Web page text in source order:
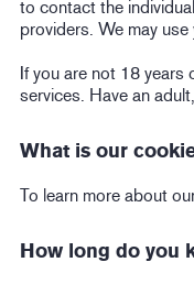
to contact the
providers. We may
If you are not 18 years
services. Have an
What is our
To learn more about
How long do you